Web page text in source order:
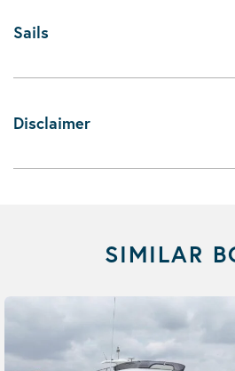
Sails
Disclaimer
SIMILAR